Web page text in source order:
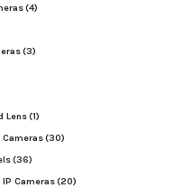
(4)
(3)
Lens(1)
(30)
(36)
Cameras(20)